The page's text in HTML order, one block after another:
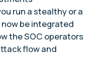
run a stealthy or a
be integrated
the SOC operators
flow and